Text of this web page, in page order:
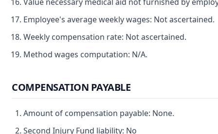
Employee's average weekly wages: Not ascertained.
Weekly compensation rate: Not ascertained.
Method wages computation: N/A.
COMPENSATION PAYABLE
Amount of compensation payable: None.
Second Injury Fund liability: No